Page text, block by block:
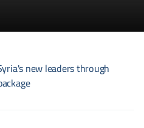
new leaders through